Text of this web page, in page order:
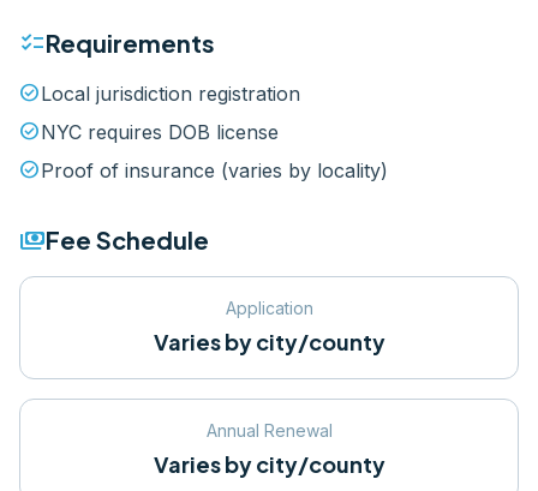
checklistRequirements
check_circleLocal jurisdiction registration
check_circleNYC requires DOB license
check_circleProof of insurance (varies by locality)
paymentsFee Schedule
Application
Varies by city/county
Annual Renewal
Varies by city/county